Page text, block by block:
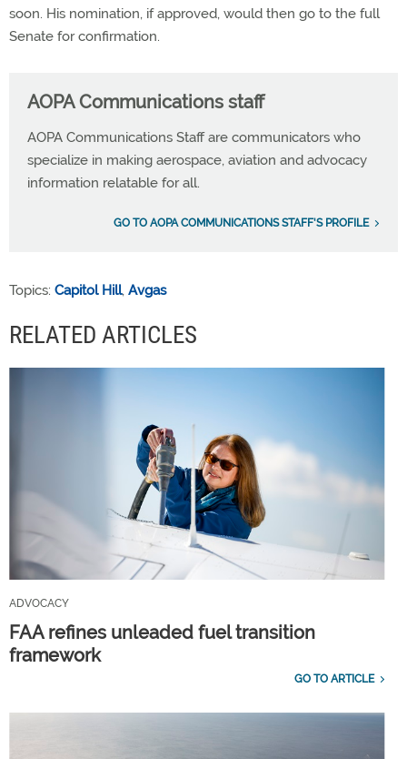
soon. His nomination, if approved, would then go to the full
Senate for confirmation.
AOPA Communications staff
AOPA Communications Staff are communicators who
specialize in making aerospace, aviation and advocacy
information relatable for all.
GO TO AOPA COMMUNICATIONS STAFF'S PROFILE
Topics: Capitol Hill, Avgas
RELATED ARTICLES
ADVOCACY
FAA refines unleaded fuel transition
framework
GO TO ARTICLE